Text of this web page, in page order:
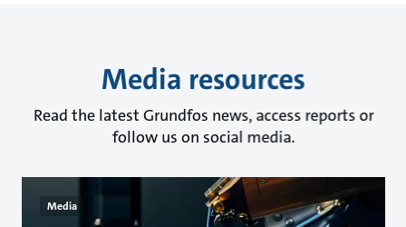
Media resources
Read the latest Grundfos news, access reports or
follow us on social media.
Media